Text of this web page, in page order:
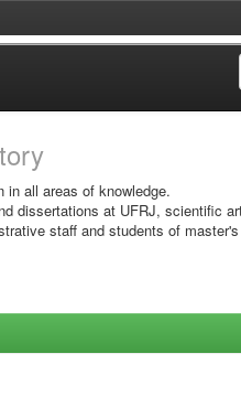
in all areas of knowledge.
dissertations at UFRJ, scientific
staff and students of